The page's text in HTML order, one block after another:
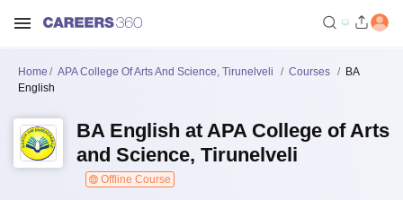
Home APA College Of Arts And Science, Tirunelveli Courses
BA
English
BA English at APA College of Arts
and Science, Tirunelveli
Offline Course